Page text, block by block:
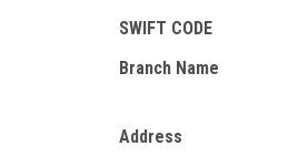
SWIFT CODE
Branch Name
Address